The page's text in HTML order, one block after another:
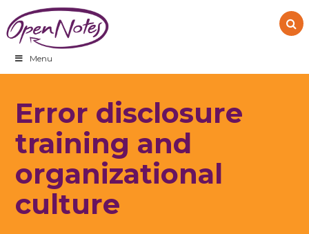
to
primary
navigation
to
main
content
to
footer
Menu
Error disclosure
training and
organizational
culture